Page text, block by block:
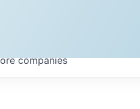
companies